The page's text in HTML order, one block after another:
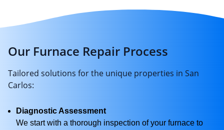
Our Furnace Repair Process
Tailored solutions for the unique properties in San
Carlos:
Diagnostic Assessment
We start with a thorough inspection of your furnace to